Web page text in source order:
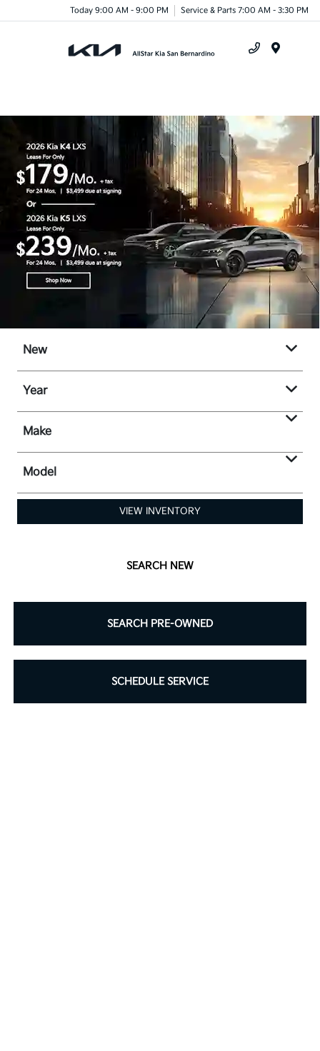
Today 9:00 AM - 9:00 PM Service & Parts 7:00 AM - 3:30 PM
New
Year
Make
Model
VIEW INVENTORY
SEARCH NEW
SEARCH PRE-OWNED
SCHEDULE SERVICE